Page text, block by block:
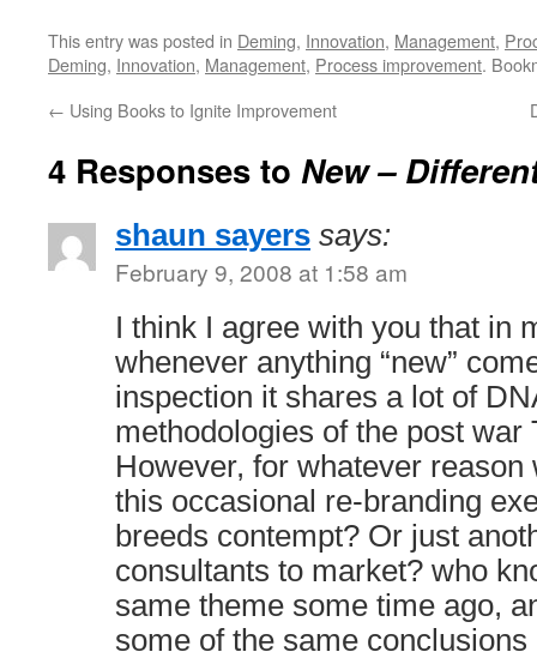
This entry was posted in Deming, Innovation, Management,
Deming, Innovation, Management, Process improvement.
← Using Books to Ignite Improvement
4 Responses to New –
shaun sayers says:
February 9, 2008 at 1:58 am
I think I agree with you that in
whenever anything “new”
inspection it shares a lot of
methodologies of the post war
However, for whatever reason
this occasional re-branding
breeds contempt? Or just
consultants to market? who
same theme some time ago,
some of the same conclusions